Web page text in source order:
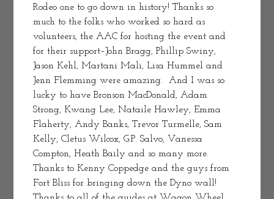
Rodeo one to go down in history! Thanks so
much to the folks who worked so hard as
volunteers, the AAC for hosting the event and
for their support–John Bragg, Phillip Swiny,
Jason Kehl, Martani Mali, Lisa Hummel and
Jenn Flemming were amazing.  And I was so
lucky to have Bronson MacDonald, Adam
Strong, Kwang Lee, Nataile Hawley, Emma
Flaherty, Andy Banks, Trevor Turmelle, Sam
Kelly, Cletus Wilcox, G.P. Salvo, Vanessa
Compton, Heath Baily and so many more.
Thanks to Kenny Coppedge and the guys from
Fort Bliss for bringing down the Dyno wall!